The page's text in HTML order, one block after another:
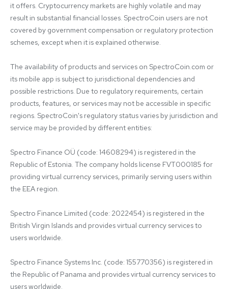
it offers. Cryptocurrency markets are highly volatile and may
result in substantial financial losses. SpectroCoin users are not
covered by government compensation or regulatory protection
schemes, except when it is explained otherwise.
The availability of products and services on SpectroCoin.com or
its mobile app is subject to jurisdictional dependencies and
possible restrictions. Due to regulatory requirements, certain
products, features, or services may not be accessible in specific
regions. SpectroCoin's regulatory status varies by jurisdiction and
service may be provided by different entities:
Spectro Finance OÜ (code: 14608294) is registered in the
Republic of Estonia. The company holds license FVT000185 for
providing virtual currency services, primarily serving users within
the EEA region.
Spectro Finance Limited (code: 2022454) is registered in the
British Virgin Islands and provides virtual currency services to
users worldwide.
Spectro Finance Systems Inc. (code: 155770356) is registered in
the Republic of Panama and provides virtual currency services to
users worldwide.